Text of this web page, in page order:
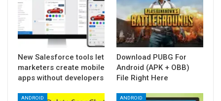
New Salesforce tools let
marketers create mobile
apps without developers
Download PUBG For
Android (APK + OBB)
File Right Here
ANDROID ANDROID